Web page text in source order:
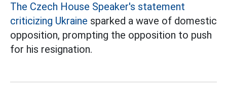
The Czech House Speaker's statement
criticizing Ukraine sparked a wave of domestic
opposition, prompting the opposition to push
for his resignation.